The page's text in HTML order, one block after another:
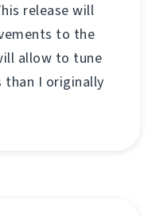
release will
to the
allow to tune
I originally